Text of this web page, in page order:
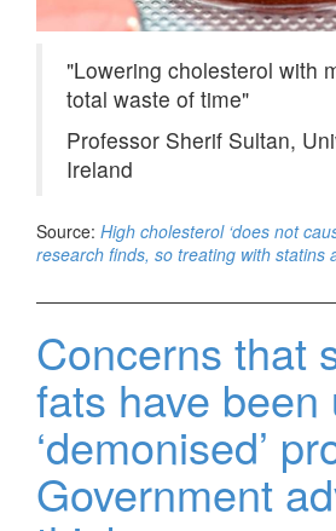
Lowering cholesterol with
total waste of time
Professor Sherif Sultan,
Ireland
Source: High cholesterol ‘does not
research finds, so treating with statins
Concerns that
fats have been
‘demonised’
Government